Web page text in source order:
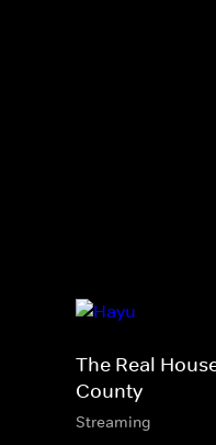
The Real
County
Streaming